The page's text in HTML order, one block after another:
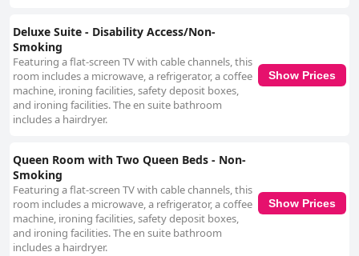
Deluxe Suite - Disability Access/Non-
Smoking
Featuring a flat-screen TV with cable channels, this
room includes a microwave, a refrigerator, a coffee
machine, ironing facilities, safety deposit boxes,
and ironing facilities. The en suite bathroom
includes a hairdryer.
Show Prices
Queen Room with Two Queen Beds - Non-
Smoking
Featuring a flat-screen TV with cable channels, this
room includes a microwave, a refrigerator, a coffee
machine, ironing facilities, safety deposit boxes,
and ironing facilities. The en suite bathroom
includes a hairdryer.
Show Prices